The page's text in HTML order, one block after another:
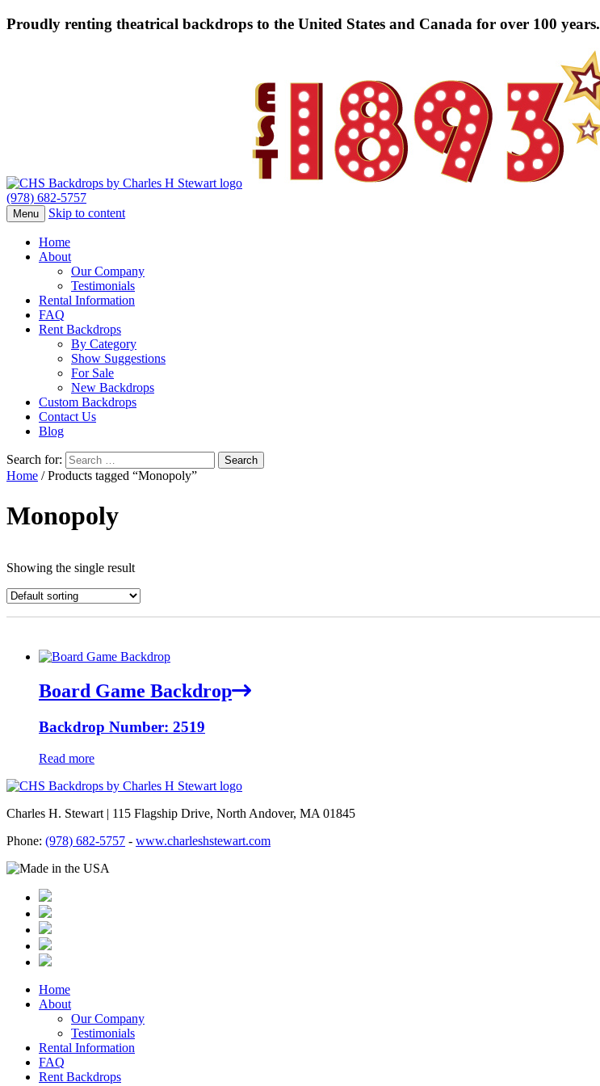
Proudly renting theatrical backdrops to the United States and Canada for over 100 years.
(978) 682-5757
Menu Skip to content
Home
About
Our Company
Testimonials
Rental Information
FAQ
Rent Backdrops
By Category
Show Suggestions
For Sale
New Backdrops
Custom Backdrops
Contact Us
Blog
Search for:
Home / Products tagged “Monopoly”
Monopoly
Showing the single result
Board Game Backdrop
Backdrop Number: 2519
Read more
Charles H. Stewart | 115 Flagship Drive, North Andover, MA 01845
Phone: (978) 682-5757 - www.charleshstewart.com
Home
About
Our Company
Testimonials
Rental Information
FAQ
Rent Backdrops